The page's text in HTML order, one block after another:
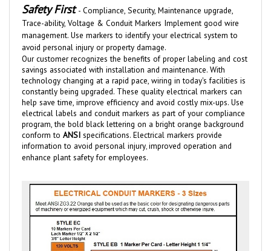
Trace-ability,Voltage &Conduit Markers Implement good wire
management. Use markers to identify your electrical system to
avoid personal injury or property damage.
Our customer recognizes the benefits of proper labeling and cost
savings associated with installation and maintenance.With
technology changing at a rapid pace, wiring in today's facilities is
constantly being upgraded.These quality electricalmarkerscan
help save time, improve efficiency and av oid costly mix-ups. Use
electrical labels and conduit markers as part of your compliance
program, the bold black lettering on a bright orange background
conform toANSI specifications. Electrical markersprovide
information to avoid personal injury,improved operation and
enhance plant safety for employees.